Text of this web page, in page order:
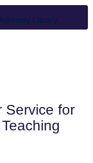
Service for